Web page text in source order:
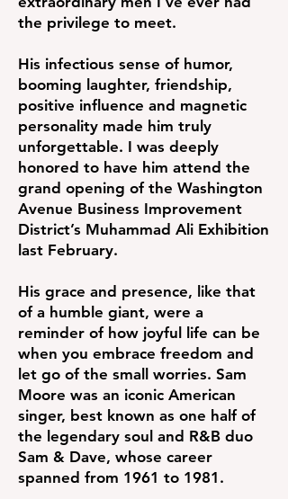
the privilege to meet.
His infectious sense of humor,
booming laughter, friendship,
positive influence and magnetic
personality made him truly
unforgettable. I was deeply
honored to have him attend the
grand opening of the Washington
Avenue Business Improvement
District’s Muhammad Ali Exhibition
last February.
His grace and presence, like that
of a humble giant, were a
reminder of how joyful life can be
when you embrace freedom and
let go of the small worries. Sam
Moore was an iconic American
singer, best known as one half of
the legendary soul and R&B duo
Sam & Dave, whose career
spanned from 1961 to 1981.